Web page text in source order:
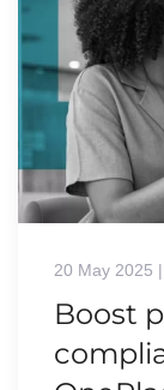
20 May 2025 |
Boost